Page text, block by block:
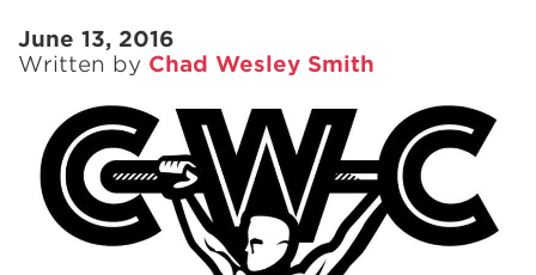
June 13, 2016
Written by Chad Wesley Smith